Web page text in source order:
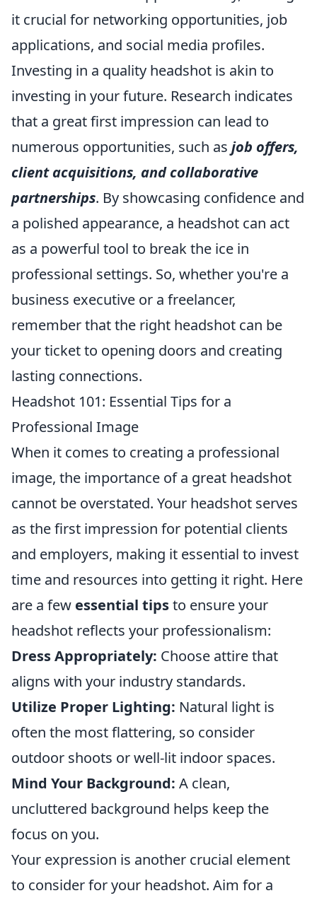
it crucial for networking opportunities, job
applications, and social media profiles.
Investing in a quality headshot is akin to
investing in your future. Research indicates
that a great first impression can lead to
numerous opportunities, such as job offers,
client acquisitions, and collaborative
partnerships. By showcasing confidence and
a polished appearance, a headshot can act
as a powerful tool to break the ice in
professional settings. So, whether you're a
business executive or a freelancer,
remember that the right headshot can be
your ticket to opening doors and creating
lasting connections.
Headshot 101: Essential Tips for a
Professional Image
When it comes to creating a professional
image, the importance of a great headshot
cannot be overstated. Your headshot serves
as the first impression for potential clients
and employers, making it essential to invest
time and resources into getting it right. Here
are a few essential tipsto ensure your
headshot reflects your professionalism:
Dress Appropriately: Choose attire that
aligns with your industry standards.
Utilize Proper Lighting: Natural light is
often the most flattering, so consider
outdoor shoots or well-lit indoor spaces.
Mind Your Background: A clean,
uncluttered background helps keep the
focus on you.
Your expression is another crucial element
to consider for your headshot. Aim for a